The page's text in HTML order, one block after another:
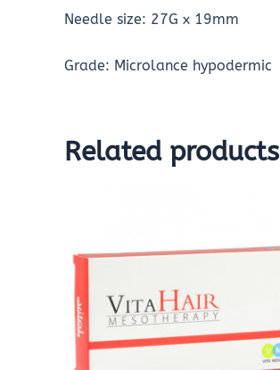
Needle size: 27G x 19mm
Grade: Microlance hypodermic
Related products